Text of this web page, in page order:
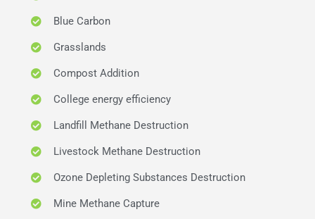
Blue Carbon
Grasslands
Compost Addition
College energy efficiency
Landfill Methane Destruction
Livestock Methane Destruction
Ozone Depleting Substances Destruction
Mine Methane Capture